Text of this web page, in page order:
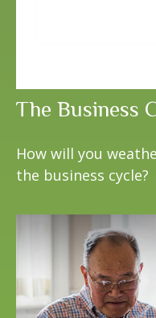
The Business
How will you
the business cycle?